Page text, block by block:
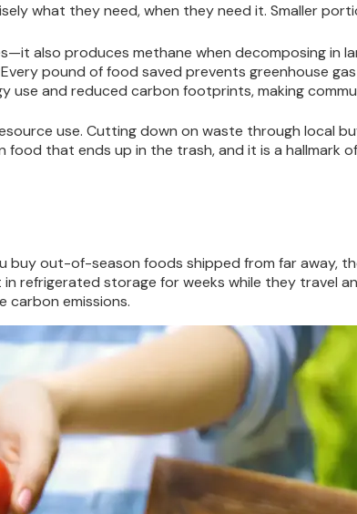
what they need, when they need it. Smaller
also produces methane when decomposing in
pound of food saved prevents greenhouse
and reduced carbon footprints, making
use. Cutting down on waste through local
that ends up in the trash, and it is a hallmark
out-of-season foods shipped from far away,
refrigerated storage for weeks while they travel
carbon emissions.